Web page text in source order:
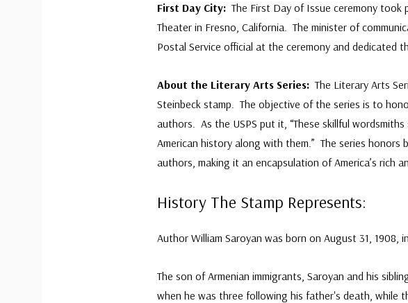
First Day City:The First Day of Issue ceremony took
Theater in Fresno, California. The minister of
Postal Service official at the ceremony and dedicated
About the Literary Arts Series:The Literary Arts
Steinbeck stamp. The objective of the series is to
authors. As the USPS put it, “These skillful
American history along with them.” The series honors
authors, making it an encapsulation of America’s rich
History The Stamp Represents:
Author William Saroyan was born on August 31, 1908,
The son of Armenian immigrants, Saroyan and his
when he was three following his father's death, while